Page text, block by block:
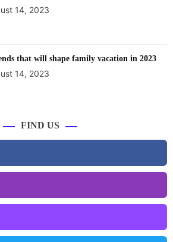
14, 2023
that will shape family vacation in 2023
14, 2023
FIND US